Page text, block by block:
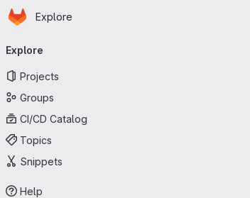
Skip to main content
Homepage
Explore
navigation
Explore
Projects
Groups
CI/CD Catalog
Topics
Snippets
Help